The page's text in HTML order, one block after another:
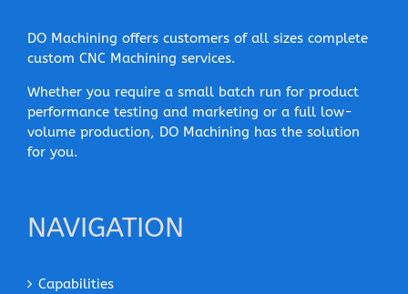
DO Machining offers customers of all sizes complete
custom CNC Machining services.
Whether you require a small batch run for product
performance testing and marketing or a full low-
volume production, DO Machining has the solution
for you.
NAVIGATION
Capabilities